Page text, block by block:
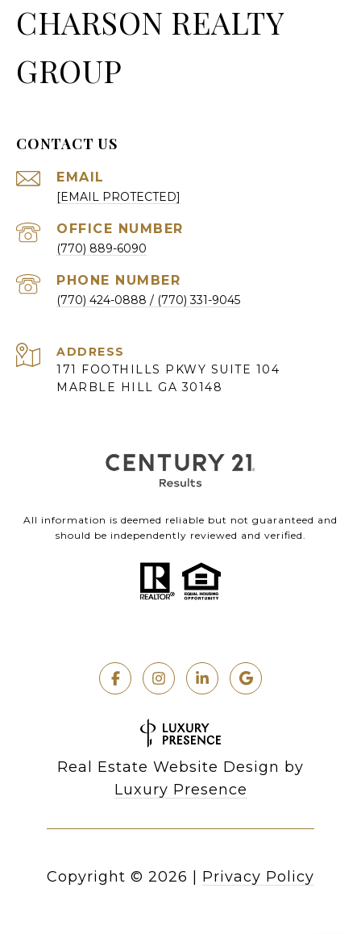
CHARSON REALTY
GROUP
CONTACT US
EMAIL
[EMAIL PROTECTED]
(770) 889-6090
PHONE NUMBER
(770) 424-0888
ADDRESS
171 FOOTHILLS PKWY SUITE 104
MARBLE HILL GA 30148
All information is deemed reliable but not guaranteed and
should be independently reviewed and verified.
Real Estate Website Design by
Luxury Presence
Copyright © 2026 | Privacy Policy